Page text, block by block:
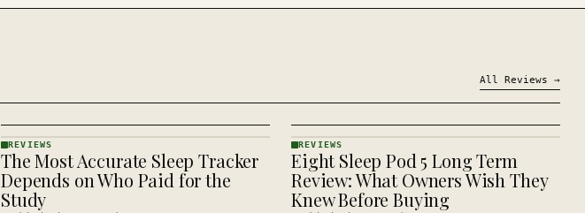
All Reviews →
REVIEWS
· KINJA
REVIEWS
The Most Accurate Sleep Tracker
Depends on Who Paid for the
Study
REVIEWS
· KINJA
REVIEWS
Eight Sleep Pod 5 Long Term
Review: What Owners Wish They
Knew Before Buying